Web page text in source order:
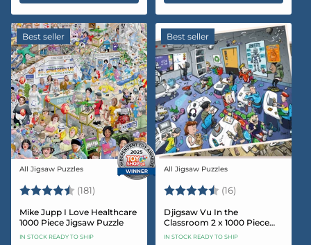
Best seller
Vendor:
All Jigsaw Puzzles
Rating: (181) 4.8 out of 5 stars
Mike Jupp I Love Healthcare
1000 Piece Jigsaw Puzzle
IN STOCK READY TO SHIP
Best seller
Vendor:
All Jigsaw Puzzles
Rating: (16)
Djigsaw Vu In the
Classroom 2 x 1000 Piece
Jigsaw Puzzle Set
IN STOCK READY TO SHIP